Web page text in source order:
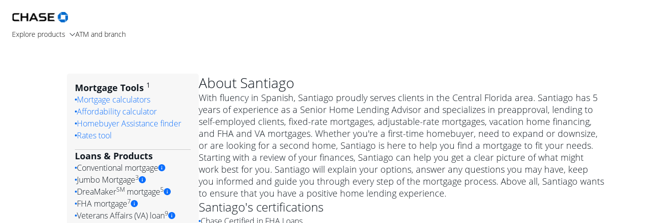
Explore products ATM and branch
About Santiago
With fluency in Spanish, Santiago proudly serves clients in the Central Florida area. Santiago has 5
years of experience as a Senior Home Lending Advisor and specializes in preapproval, lending to
self-employed clients, fixed-rate mortgages, adjustable-rate mortgages, vacation home financing,
and FHA and VA mortgages. Whether you're a first-time homebuyer, need to expand or downsize,
or are looking for a second home, Santiago is here to help you find a mortgage to fit your needs.
Starting with a review of your finances, Santiago can help you get a clear picture of what might
work best for you. Santiago will explain your options, answer any questions you may have, keep
you informed and guide you through every step of the mortgage process. Above all, Santiago wants
to ensure that you have a positive home lending experience.
Santiago's certifications
Mortgage Tools 1
Mortgage calculators
Affordability calculator
Homebuyer Assistance finder
Rates tool
Loans & Products
Conventional mortgage
Conventional mortgage
Simply put, a conventional mortgage is a loan that's not backed by a
government agency such as the Federal Housing Administration (FHA) or
Jumbo Mortgage3
Jumbo mortgage
A jumbo loan is a mortgage for a more expensive property. The maximum
DreaMakerSMmortgage5
DreaMaker mortgage
FHA mortgage7
Veterans Affairs (VA) loan9